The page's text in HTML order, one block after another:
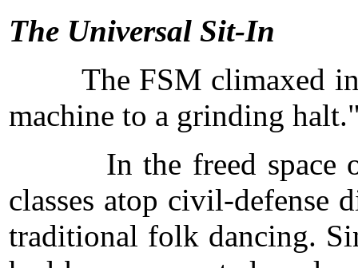
The Universal Sit-In
The FSM climaxed in
machine to a grinding
In the freed space of
classes atop civil-defense
traditional folk dancing.